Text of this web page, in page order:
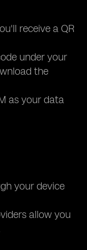
receive a QR
under your
the
as your data
your device
allow you